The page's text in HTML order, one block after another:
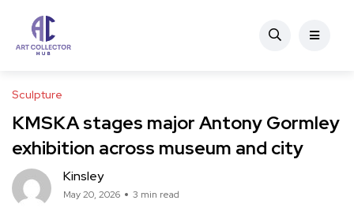
Sculpture
KMSKA stages major Antony Gormley
exhibition across museum and city
Kinsley
May 20, 2026 3 min read